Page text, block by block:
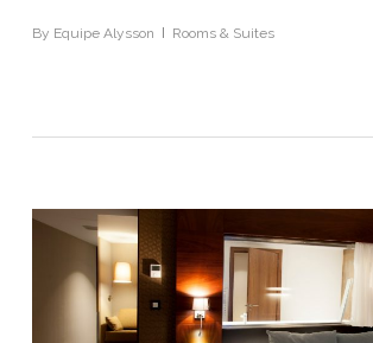
By Equipe Alysson Rooms & Suites